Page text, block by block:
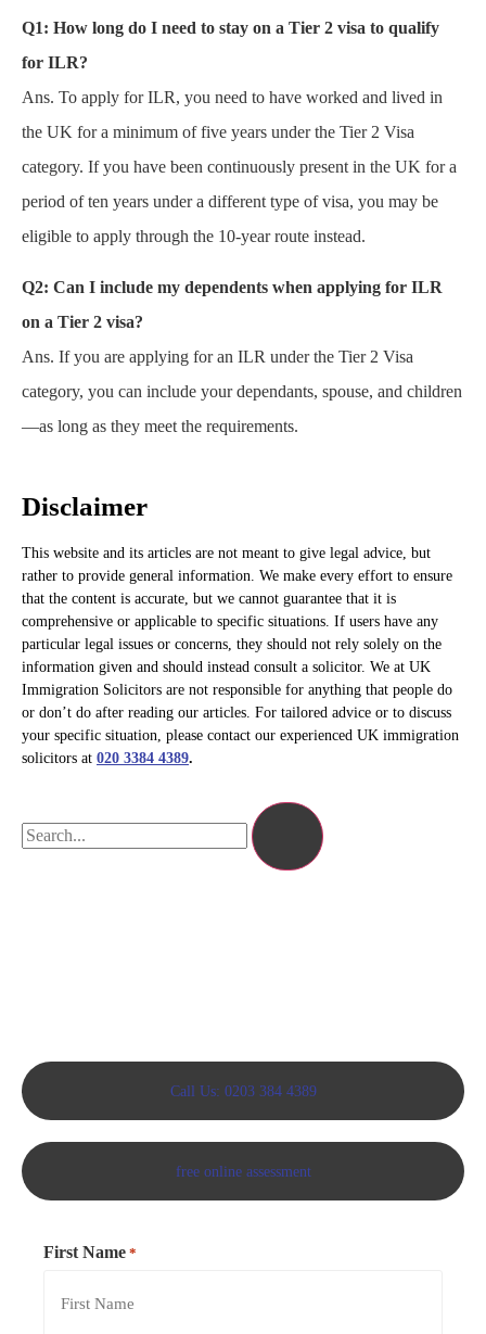
Q1: How long do I need to stay on a Tier 2 visa to qualify
for ILR?
Ans. To apply for ILR, you need to have worked and lived in
the UK for a minimum of five years under the Tier 2 Visa
category. If you have been continuously present in the UK for a
period of ten years under a different type of visa, you may be
eligible to apply through the 10-year route instead.
Q2: Can I include my dependents when applying for ILR
on a Tier 2 visa?
Ans. If you are applying for an ILR under the Tier 2 Visa
category, you can include your dependants, spouse, and children
—as long as they meet the requirements.
Disclaimer
This website and its articles are not meant to give legal advice, but
rather to provide general information. We make every effort to ensure
that the content is accurate, but we cannot guarantee that it is
comprehensive or applicable to specific situations. If users have any
particular legal issues or concerns, they should not rely solely on the
information given and should instead consult a solicitor. We at UK
Immigration Solicitors are not responsible for anything that people do
or don’t do after reading our articles. For tailored advice or to discuss
your specific situation, please contact our experienced UK immigration
solicitors at 020 3384 4389.
Call Us: 0203 384 4389
free online assessment
First Name *